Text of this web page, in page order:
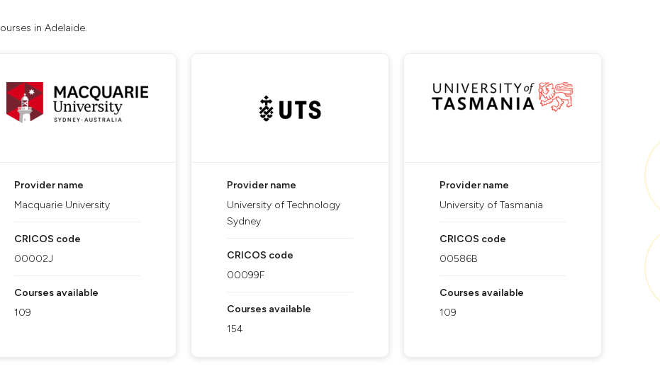
in Adelaide.
Provider name
Macquarie University
CRICOS code
00002J
Courses available
109
Provider name
University of Technology
Sydney
CRICOS code
00099F
Courses available
154
Provider name
University of Tasmania
CRICOS code
00586B
Courses available
109